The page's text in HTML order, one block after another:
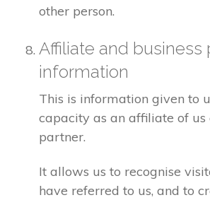
other person.
Affiliate and business
information
This is information given to
capacity as an affiliate of us
partner.
It allows us to recognise
have referred to us, and to